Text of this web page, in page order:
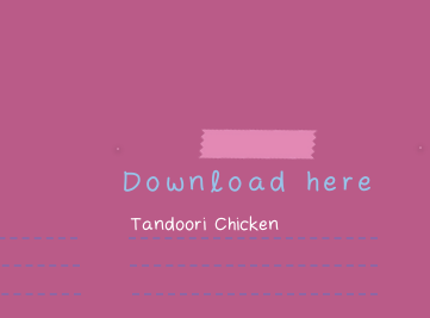
Download here
Tandoori Chicken